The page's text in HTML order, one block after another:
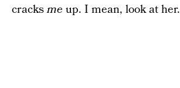
cracksme up. I mean, look at her.